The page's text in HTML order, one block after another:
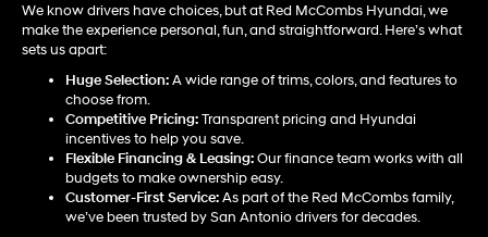
We know drivers have choices, but at Red McCombs Hyundai, we
make the experience personal, fun, and straightforward. Here’s what
sets us apart:
Huge Selection:A wide range of trims, colors, and features to
choose from.
Competitive Pricing:Transparent pricing and Hyundai
incentives to help you save.
Flexible Financing & Leasing:Our finance team works with all
budgets to make ownership easy.
Customer-First Service:As part of the Red McCombs family,
we’ve been trusted by San Antonio drivers for decades.